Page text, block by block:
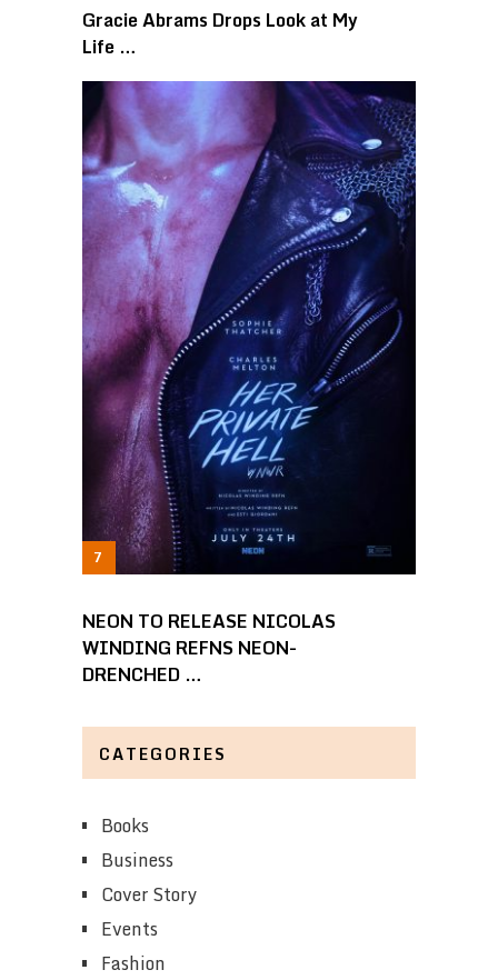
Gracie Abrams Drops Look at My
Life …
NEON TO RELEASE NICOLAS
WINDING REFNS NEON-
DRENCHED …
CATEGORIES
Books
Business
Cover Story
Events
Fashion